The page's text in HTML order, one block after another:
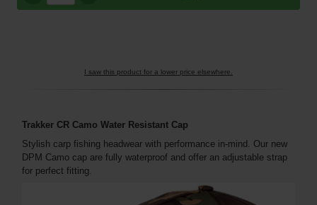
I saw this product for a lower price elsewhere.
Trakker CR Camo Water Resistant Cap
Stylish carp fishing headwear with performance in-mind. Our new
DPM Camo cap are fully waterproof and offer an adjustable strap
for perfect fitting.